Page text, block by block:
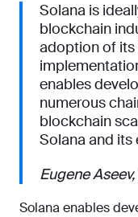
Solana is
blockchain
adoption of
enables
numerous
blockchain
Solana and its
Eugene
Solana enables